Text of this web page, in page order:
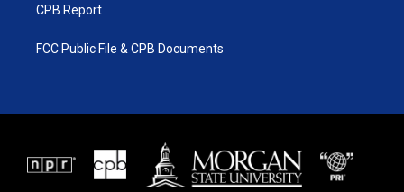
CPB Report
FCC Public File & CPB Documents